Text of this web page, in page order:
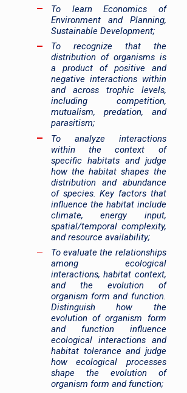
To learn Economics of
Environment and Planning,
Sustainable Development;
To recognize that the
distribution of organisms is
a product of positive and
negative interactions within
and across trophic levels,
including competition,
mutualism, predation, and
parasitism;
To analyze interactions
within the context of
specific habitats and judge
how the habitat shapes the
distribution and abundance
of species. Key factors that
influence the habitat include
climate, energy input,
spatial/temporal complexity,
and resource availability;
To evaluate the relationships
among ecological
interactions, habitat context,
and the evolution of
organism form and function.
Distinguish how the
evolution of organism form
and function influence
ecological interactions and
habitat tolerance and judge
how ecological processes
shape the evolution of
organism form and function;